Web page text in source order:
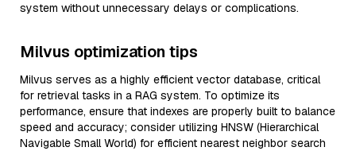
system without unnecessary delays or complications.
Milvus optimization tips
Milvus serves as a highly efficient vector database, critical
for retrieval tasks in a RAG system. To optimize its
performance, ensure that indexes are properly built to balance
speed and accuracy; consider utilizing HNSW (Hierarchical
Navigable Small World) for efficient nearest neighbor search